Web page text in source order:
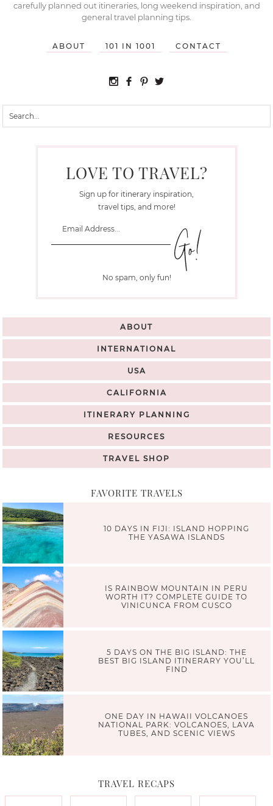
carefully planned out itineraries, long weekend inspiration, and
general travel planning tips.
ABOUT 101 IN 1001 CONTACT
LOVE TO TRAVEL?
Sign up for itinerary inspiration,
travel tips, and more!
No spam, only fun!
ABOUT
INTERNATIONAL
USA
CALIFORNIA
ITINERARY PLANNING
RESOURCES
TRAVEL SHOP
FAVORITE TRAVELS
10 DAYS IN FIJI: ISLAND HOPPING
THE YASAWA ISLANDS
IS RAINBOW MOUNTAIN IN PERU
WORTH IT? COMPLETE GUIDE TO
VINICUNCA FROM CUSCO
5 DAYS ON THE BIG ISLAND: THE
BEST BIG ISLAND ITINERARY YOU’LL
FIND
ONE DAY IN HAWAII VOLCANOES
NATIONAL PARK: VOLCANOES, LAVA
TUBES, AND SCENIC VIEWS
TRAVEL RECAPS